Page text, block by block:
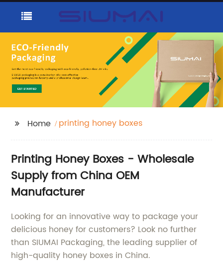
Home printing honey boxes
Printing Honey Boxes - Wholesale
Supply from China OEM
Manufacturer
Looking for an innovative way to package your
delicious honey for customers? Look no further
than SIUMAI Packaging, the leading supplier of
high-quality honey boxes in China.